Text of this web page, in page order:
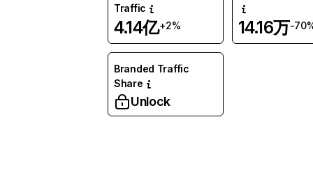
Traffic
4.14亿+2% 14.16万-
Branded Traffic
Share
Unlock